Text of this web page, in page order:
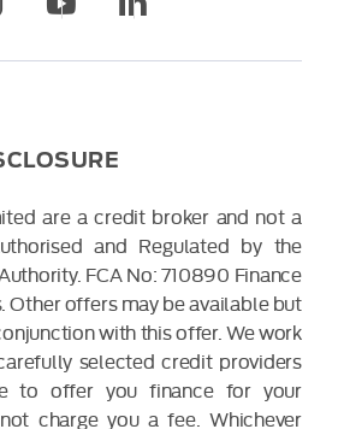
are a credit broker and not a
and Regulated by the
FCA No: 710890 Finance
Other offers may be available but
with this offer. We work
selected credit providers
to offer you finance for your
charge you a fee. Whichever